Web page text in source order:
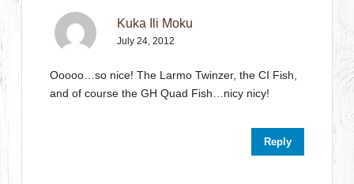
Kuka Ili Moku
July 24, 2012
Ooooo…so nice! The Larmo Twinzer, the CI Fish,
and of course the GH Quad Fish…nicy nicy!
Reply